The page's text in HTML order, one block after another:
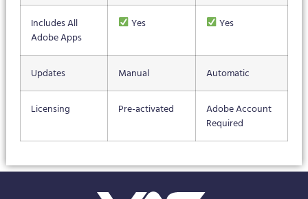
Includes All
Adobe Apps
Yes Yes
Updates Manual Automatic
Licensing Pre-activated
Adobe Account
Required